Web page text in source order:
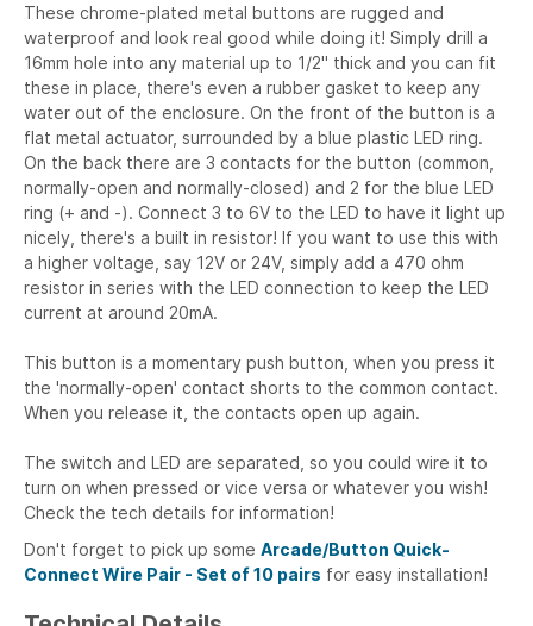
These chrome-plated metal buttons are rugged and
waterproof and look real good while doing it! Simply drill a
16mm hole into any material up to 1/2" thick and you can fit
these in place, there's even a rubber gasket to keep any
water out of the enclosure. On the front of the button is a
flat metal actuator, surrounded by a blue plastic LED ring.
On the back there are 3 contacts for the button (common,
normally-open and normally-closed) and 2 for the blue LED
ring (+ and -). Connect 3 to 6V to the LED to have it light up
nicely, there's a built in resistor! If you want to use this with
a higher voltage, say 12V or 24V, simply add a 470 ohm
resistor in series with the LED connection to keep the LED
current at around 20mA.
This button is a momentary push button, when you press it
the 'normally-open' contact shorts to the common contact.
When you release it, the contacts open up again.
The switch and LED are separated, so you could wire it to
turn on when pressed or vice versa or whatever you wish!
Check the tech details for information!
Don't forget to pick up some Arcade/Button Quick-
Connect Wire Pair - Set of 10 pairs for easy installation!